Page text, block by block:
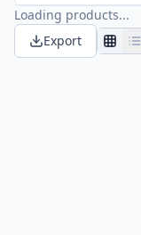
Loading products...
Export